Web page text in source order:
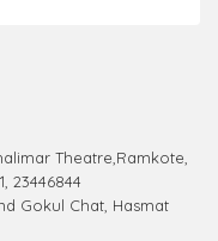
Theatre,Ramkote,
23446844
Gokul Chat, Hasmat